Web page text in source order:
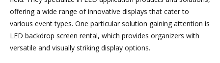
offering a wide range of innovative displays that cater to
various event types. One particular solution gaining attention is
LED backdrop screen rental, which provides organizers with
versatile and visually striking display options.